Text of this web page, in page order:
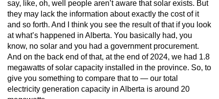
say, like, oh, well people aren’t aware that solar exists. But
they may lack the information about exactly the cost of it
and so forth. And I think you see the result of that if you look
at what’s happened in Alberta. You basically had, you
know, no solar and you had a government procurement.
And on the back end of that, at the end of 2024, we had 1.8
megawatts of solar capacity installed in the province. So, to
give you something to compare that to — our total
electricity generation capacity in Alberta is around 20